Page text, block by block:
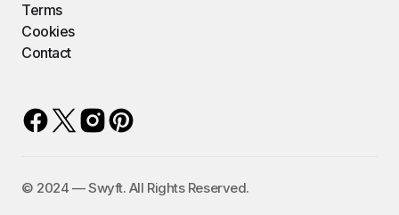
Terms
Cookies
Contact
©️ 2024 — Swyft. All Rights Reserved.